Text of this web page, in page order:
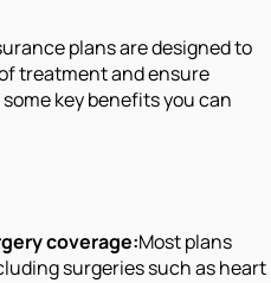
plans are designed to
treatment and ensure
key benefits you can
coverage:Most plans
surgeries such as heart